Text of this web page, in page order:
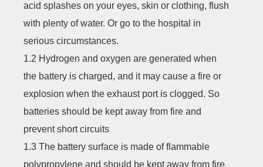
acid splashes on your eyes, skin or clothing, flush
with plenty of water. Or go to the hospital in
serious circumstances.
1.2 Hydrogen and oxygen are generated when
the battery is charged, and it may cause a fire or
explosion when the exhaust port is clogged. So
batteries should be kept away from fire and
prevent short circuits
1.3 The battery surface is made of flammable
polypropylene and should be kept away from fire.